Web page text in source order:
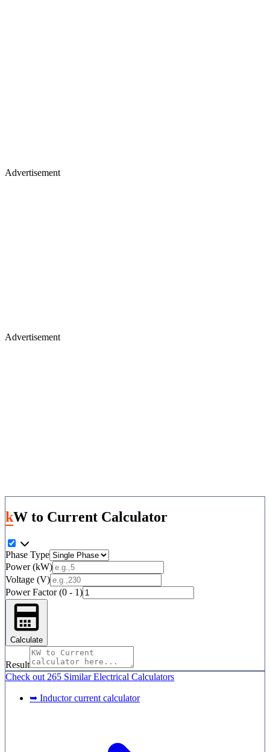
Advertisement
Advertisement
kW to Current Calculator
Phase Type
Power (kW)
Voltage (V)
Power Factor (0 - 1)
Calculate
Result
Check out 265 SimilarElectrical Calculators
➥ Inductor current calculator